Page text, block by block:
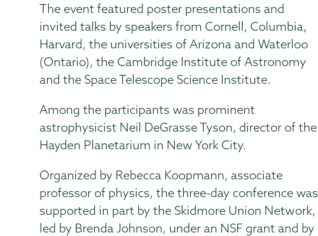
The event featured poster presentations and
invited talks by speakers from Cornell, Columbia,
Harvard, the universities of Arizona and Waterloo
(Ontario), the Cambridge Institute of Astronomy
and the Space Telescope Science Institute.
Among the participants was prominent
astrophysicist Neil DeGrasse Tyson, director of the
Hayden Planetarium in New York City.
Organized by Rebecca Koopmann, associate
professor of physics, the three-day conference was
supported in part by the Skidmore Union Network,
led by Brenda Johnson, under an NSF grant and by